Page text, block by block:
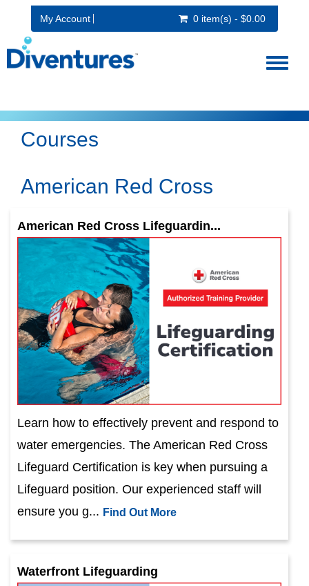
My Account 0 item(s) - $0.00
Toggle
Courses
American Red Cross
American Red Cross Lifeguardin...
Learn how to effectively prevent and respond to
water emergencies. The American Red Cross
Lifeguard Certification is key when pursuing a
Lifeguard position. Our experienced staff will
ensure you g... Find Out More
Waterfront Lifeguarding